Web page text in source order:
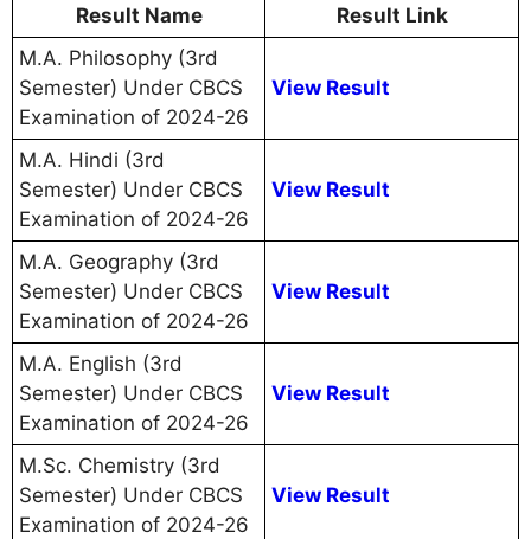
Result Name
Result Link
M.A. Philosophy (3rd
Semester) Under CBCS
Examination of 2024-26
View Result
M.A. Hindi (3rd
Semester) Under CBCS
Examination of 2024-26
View Result
M.A. Geography (3rd
Semester) Under CBCS
Examination of 2024-26
View Result
M.A. English (3rd
Semester) Under CBCS
Examination of 2024-26
View Result
M.Sc. Chemistry (3rd
Semester) Under CBCS
Examination of 2024-26
View Result